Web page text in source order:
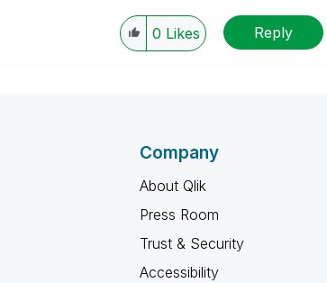
0 Likes Reply
Company
About Qlik
Press Room
Trust & Security
Accessibility